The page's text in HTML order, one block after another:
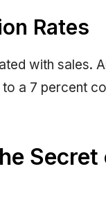
Rates
with sales.
a 7 percent